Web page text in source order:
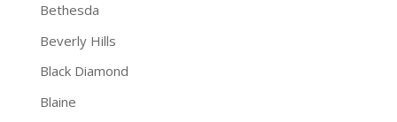
Bethesda
Beverly Hills
Black Diamond
Blaine